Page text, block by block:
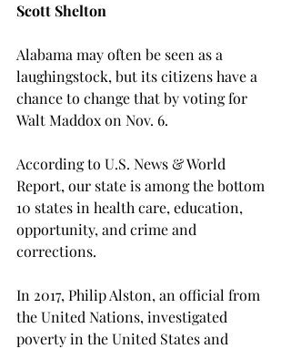
Scott Shelton
Alabama may often be seen as a
laughingstock, but its citizens have a
chance to change that by voting for
Walt Maddox on Nov. 6.
According to U.S. News & World
Report, our state is among the bottom
10 states in health care, education,
opportunity, and crime and
corrections.
In 2017, Philip Alston, an official from
the United Nations, investigated
poverty in the United States and